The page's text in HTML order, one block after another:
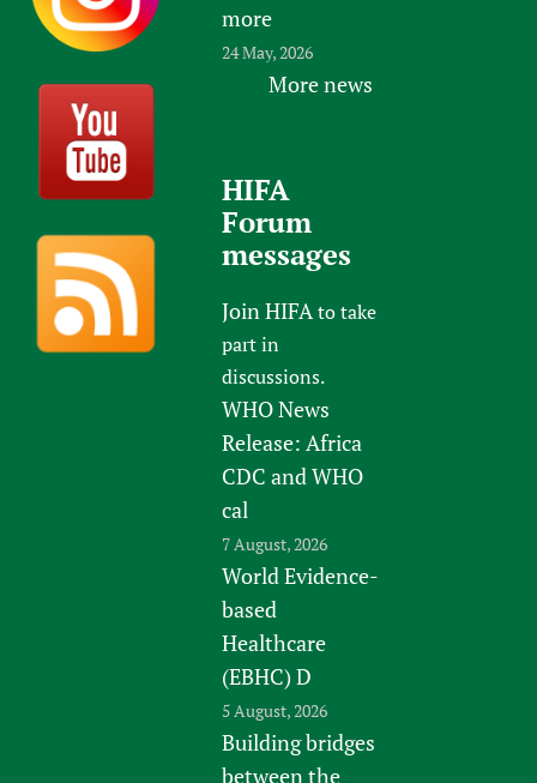
more
24 May, 2026
More news
HIFA
Forum
messages
Join HIFAto take
part in
discussions.
WHO News
Release: Africa
CDC and WHO
cal
7 August, 2026
World Evidence-
based
Healthcare
(EBHC) D
5 August, 2026
Building bridges
between the